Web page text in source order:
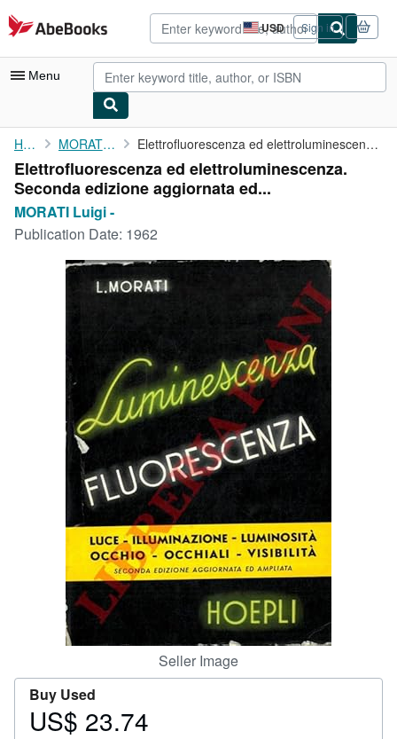
Skip to main content
AbeBooks.com USD
Site
shopping
preferences
Sign in
Menu
My Account
My Purchases
Advanced Search
Browse Collections
Rare Books
Art & Collectibles
Start Selling
CLOSE
Home MORATI Luigi - Elettrofluorescenza ed elettroluminescenza. Seconda edizione ...
Elettrofluorescenza ed elettroluminescenza.
Seconda edizione aggiornata ed...
MORATI Luigi -
Publication Date: 1962
Seller Image
Buy Used
Price
US$ 23.74